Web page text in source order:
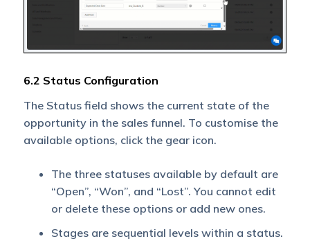
6.2 Status Configuration
The Status field shows the current state of the
opportunity in the sales funnel. To customise the
available options, click the gear icon.
The three statuses available by default are
“Open”, “Won”, and “Lost”. You cannot edit
or delete these options or add new ones.
Stages are sequential levels within a status.